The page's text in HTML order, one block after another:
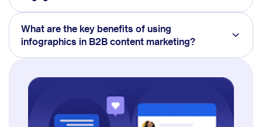
What are the key benefits of using
infographics in B2B content marketing?